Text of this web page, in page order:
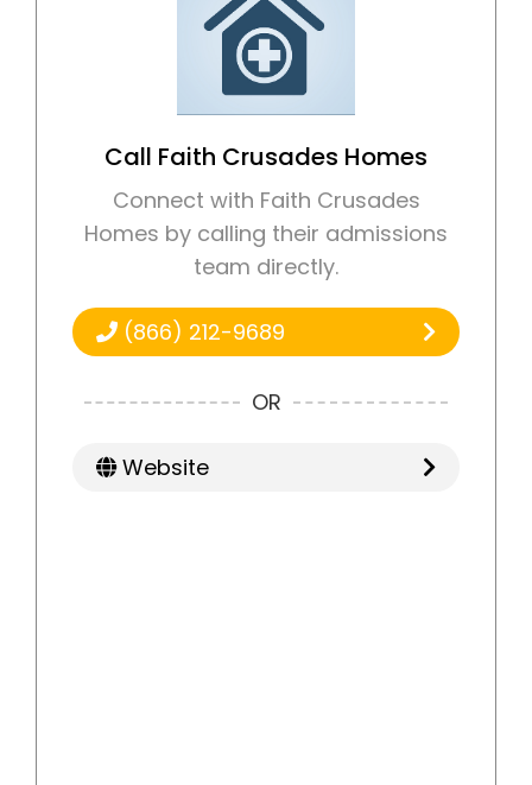
Call Faith Crusades Homes
Connect with Faith Crusades
Homes by calling their admissions
team directly.
(866) 212-9689
OR
Website